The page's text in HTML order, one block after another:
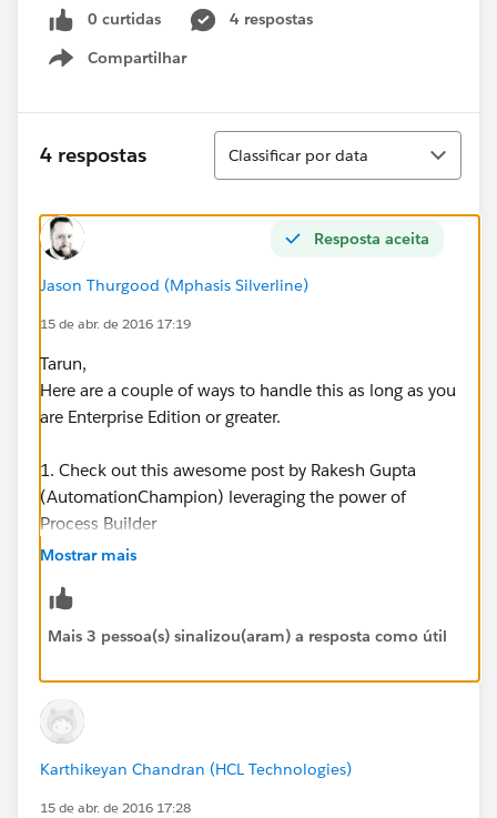
0 curtidas
4 respostas
Compartilhar
Show menu
4 respostas
Classificar
Classificar por data
Resposta aceita
Jason Thurgood (Mphasis Silverline)
15 de abr. de 2016 17:19
Tarun,
Here are a couple of ways to handle this as long as you
are Enterprise Edition or greater.
1. Check out this awesome post by Rakesh Gupta
(AutomationChampion) leveraging the power of
Process Builder
-https://automationchampion.com/tag/automatically
Required)
automatically add new Users to Chatter (Developer
required)
Mostrar mais
Mais 3 pessoa(s) sinalizou(aram) a resposta como útil
Karthikeyan Chandran (HCL Technologies)
15 de abr. de 2016 17:28